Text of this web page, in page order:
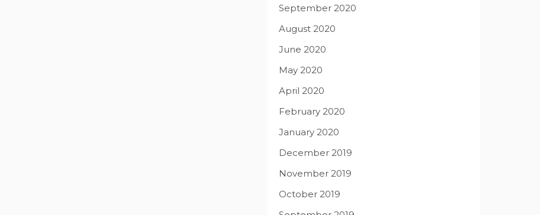
September 2020
August 2020
June 2020
May 2020
April 2020
February 2020
January 2020
December 2019
November 2019
October 2019